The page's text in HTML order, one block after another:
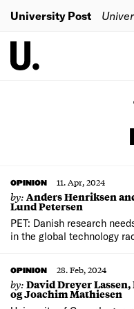
University Post
OPINION 11. Apr, 2024
by:Anders Henriksen
Lund Petersen
PET: Danish research
in the global technology
OPINION 28. Feb, 2024
by:David Dreyer
og Joachim Mathiesen